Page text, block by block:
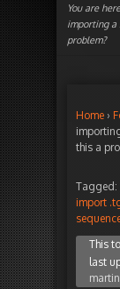
You are
importing a
problem?
Home ›
this a
Tagged:
import
This
last
martin